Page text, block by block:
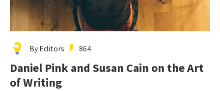
By Editors 864
Daniel Pink and Susan Cain on the Art
of Writing